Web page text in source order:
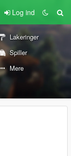
Log ind
Lakeringer
Spiller
Mere